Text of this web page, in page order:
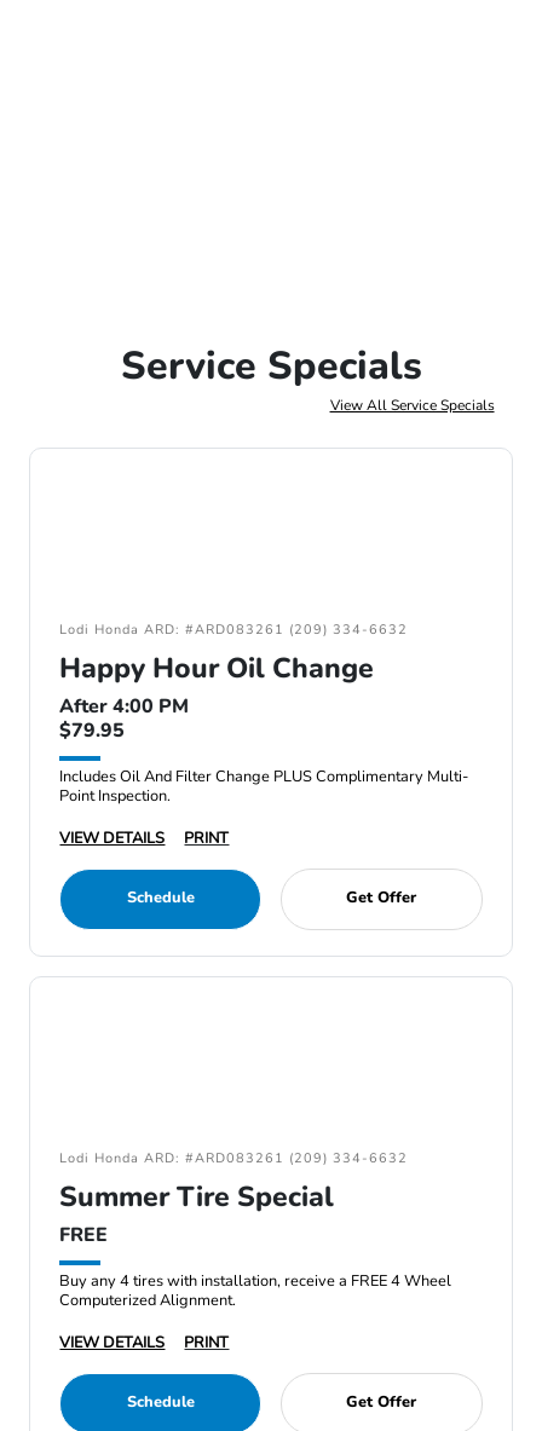
Service Specials
View All Service Specials
Lodi Honda ARD: #ARD083261 (209) 334-6632
Happy Hour Oil Change
After 4:00 PM
$79.95
Includes Oil And Filter Change PLUS Complimentary Multi-
Point Inspection.
VIEW DETAILS
PRINT
Schedule Get Offer
Lodi Honda ARD: #ARD083261 (209) 334-6632
Summer Tire Special
FREE
Buy any 4 tires with installation, receive a FREE 4 Wheel
Computerized Alignment.
VIEW DETAILS
PRINT
Schedule Get Offer